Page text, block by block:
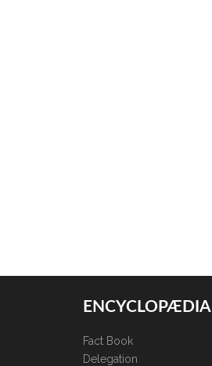
ENCYCLOPÆDIA
Fact Book
Delegation